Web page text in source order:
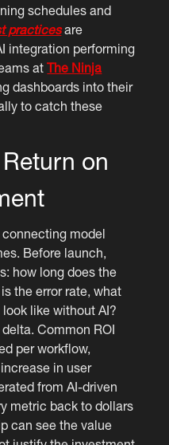
schedules and
practicesare
integration performing
atThe Ninja
dashboards into their
to catch these
on
connecting model
Before launch,
how long does the
the error rate, what
like without AI?
Common ROI
per workflow,
in user
from AI-driven
metric back to dollars
can see the value